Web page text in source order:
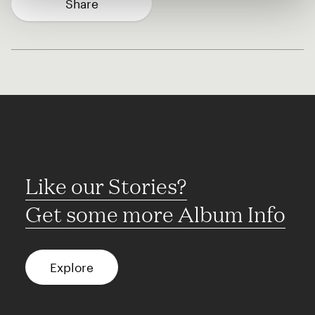
Share
Like our Stories?
Get some more Album Info
Explore